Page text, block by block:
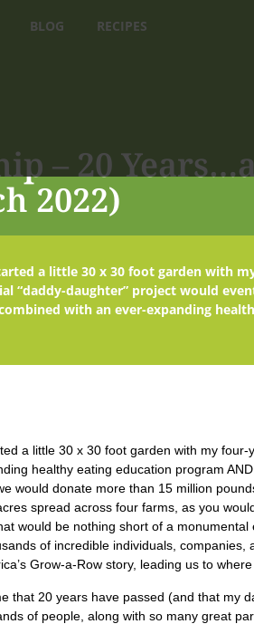
BLOG RECIPES
– 20
2022)
a little 30 x 30 foot garden with
“daddy-daughter” project would
with an ever-expanding
a little 30 x 30 foot garden with my
healthy eating education program
would donate more than 15 million
spread across four farms, as you
would be nothing short of a
of incredible individuals,
Grow-a-Row story, leading us to
that 20 years have passed (and that my
of people, along with so many great